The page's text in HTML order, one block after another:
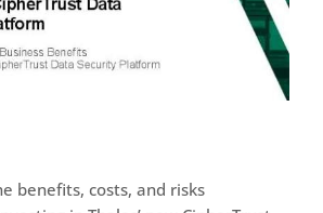
benefits, costs, and risks